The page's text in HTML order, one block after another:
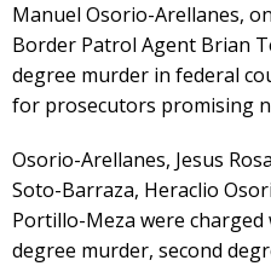
Manuel Osorio-Arellanes,
Border Patrol Agent Brian
degree murder in federal
for prosecutors promising
Osorio-Arellanes, Jesus
Soto-Barraza, Heraclio
Portillo-Meza were
degree murder, second